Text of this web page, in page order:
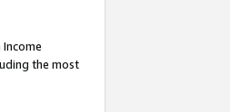
the most